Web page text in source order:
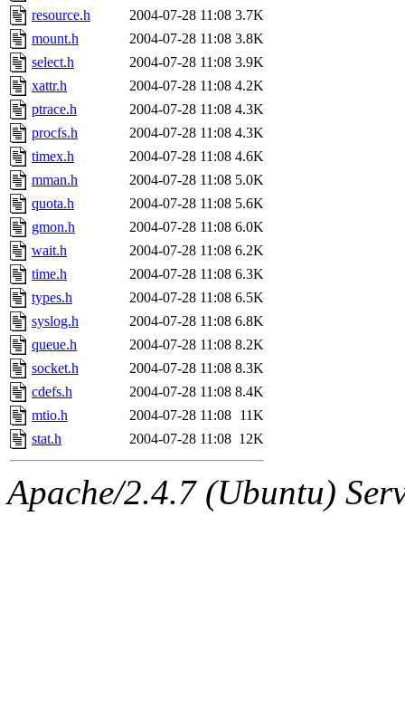
resource.h
2004-07-28 11:08 3.7K
mount.h
2004-07-28 11:08 3.8K
select.h
2004-07-28 11:08 3.9K
xattr.h
2004-07-28 11:08 4.2K
ptrace.h
2004-07-28 11:08 4.3K
procfs.h
2004-07-28 11:08 4.3K
timex.h
2004-07-28 11:08 4.6K
mman.h
2004-07-28 11:08 5.0K
quota.h
2004-07-28 11:08 5.6K
gmon.h
2004-07-28 11:08 6.0K
wait.h
2004-07-28 11:08 6.2K
time.h
2004-07-28 11:08 6.3K
types.h
2004-07-28 11:08 6.5K
syslog.h
2004-07-28 11:08 6.8K
queue.h
2004-07-28 11:08 8.2K
socket.h
2004-07-28 11:08 8.3K
cdefs.h
2004-07-28 11:08 8.4K
mtio.h
2004-07-28 11:08 11K
stat.h
2004-07-28 11:08 12K
Apache/2.4.7 (Ubuntu)